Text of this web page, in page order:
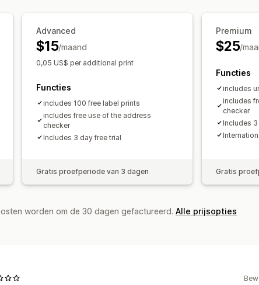
Advanced
$15/maand
0,05 US$ per additional print
Functies
includes 100 free label prints
includes free use of the address
checker
Includes 3 day free trial
Gratis proefperiode van 3 dagen
Premium
$25/
Functies
includes
includes
checker
Includes
Gratis
worden om de 30 dagen gefactureerd. Alle prijsopties